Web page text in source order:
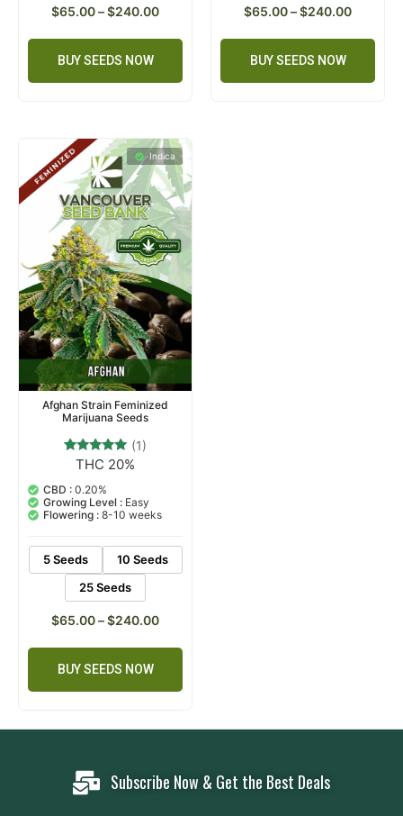
$65.00–$240.00
BUY SEEDS NOW
$65.00–$240.00
BUY SEEDS NOW
Indica
Afghan Strain Feminized
Marijuana Seeds
Rated
out of 5
based on
customer
rating
(1)
THC 20%
CBD : 0.20%
Growing Level : Easy
Flowering : 8-10 weeks
5 Seeds
10 Seeds
25 Seeds
$65.00–$240.00
BUY SEEDS NOW
Subscribe Now & Get the Best Deals